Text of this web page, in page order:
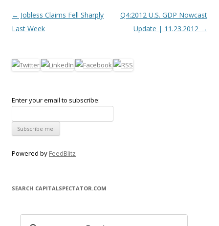
Post navigation
← Jobless Claims Fell Sharply
Last Week
Q4:2012 U.S. GDP Nowcast
Update | 11.23.2012 →
Enter your email to subscribe:
Powered by FeedBlitz
SEARCH CAPITALSPECTATOR.COM